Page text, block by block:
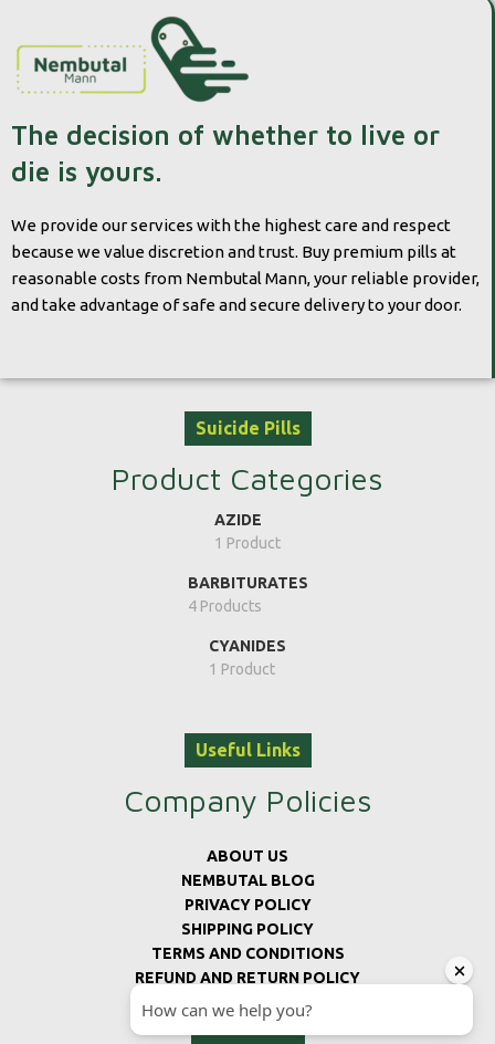
The decision of whether to live or
die is yours.
We provide our services with the highest care and respect
because we value discretion and trust. Buy premium pills at
reasonable costs from Nembutal Mann, your reliable provider,
and take advantage of safe and secure delivery to your door.
Suicide Pills
Product Categories
AZIDE
1 Product
BARBITURATES
4 Products
CYANIDES
1 Product
Useful Links
Company Policies
ABOUT US
NEMBUTAL BLOG
PRIVACY POLICY
SHIPPING POLICY
TERMS AND CONDITIONS
REFUND AND RETURN POLICY